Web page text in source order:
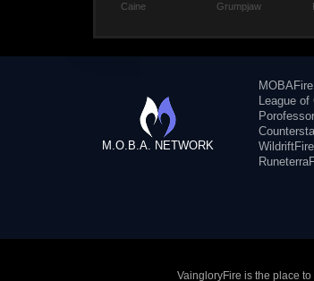
Caine
Grumpjaw
M.O.B.A. NETWORK
MOBAFire
League of
Porofessor
WildriftFire
VaingloryFire is the place